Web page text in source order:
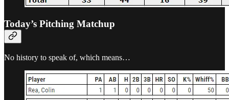
Today’s Pitching Matchup
No history to speak of, which means…